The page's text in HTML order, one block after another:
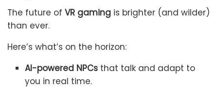
The future of VR gaming is brighter (and wilder)
than ever.
Here’s what’s on the horizon:
AI-powered NPCs that talk and adapt to
you in real time.